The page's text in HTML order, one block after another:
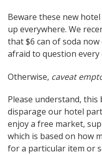
Beware these new
up everywhere. We
that $6 can of soda now
afraid to question
Otherwise, caveat
Please understand,
disparage our hotel
enjoy a free market,
which is based on how
for a particular item or